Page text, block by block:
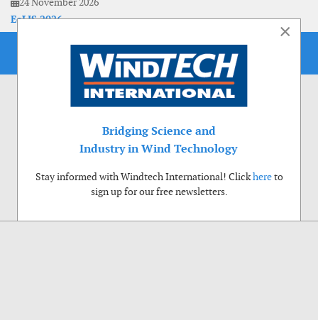
EoLIS 2026
×
Bridging Science and
Industry in Wind Technology
Stay informed with Windtech International! Clickhereto
sign up for our free newsletters.